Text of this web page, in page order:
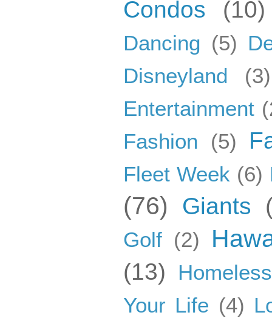
Condos (10)
Dancing (5)
Disneyland
(3)
Entertainment
Fashion
(5)
Fleet Week (6)
(76) Giants
Golf (2)
(13)
Homeless
Your Life (4)